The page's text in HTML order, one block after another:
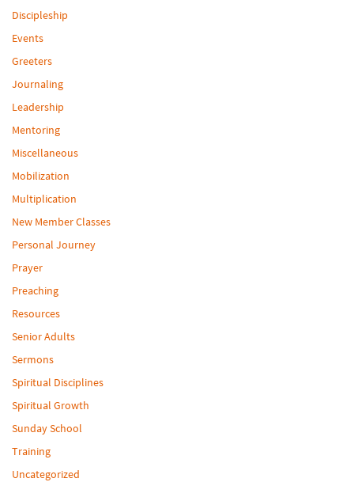
Discipleship
Events
Greeters
Journaling
Leadership
Mentoring
Miscellaneous
Mobilization
Multiplication
New Member Classes
Personal Journey
Prayer
Preaching
Resources
Senior Adults
Sermons
Spiritual Disciplines
Spiritual Growth
Sunday School
Training
Uncategorized